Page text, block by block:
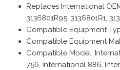
Replaces International
3136801R95, 3136801R1,
Compatible Equipment
Compatible Equipment
Compatible Model:
756, International 886,